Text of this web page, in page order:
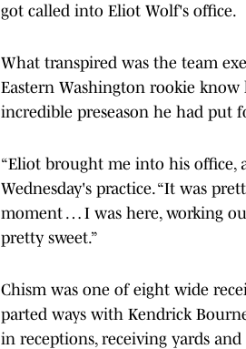
got called into Eliot Wolf's office.
What transpired was the team
Eastern Washington rookie
incredible preseason he had put
“Eliot brought me into his office,
Wednesday's practice. “It was
moment … I was here, working
pretty sweet.”
Chism was one of eight wide
parted ways with Kendrick
in receptions, receiving yards